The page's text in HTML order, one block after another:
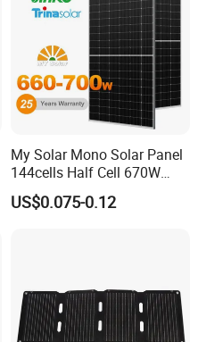
My Solar Mono Solar Panel
144cells Half Cell 670W
680W 690W 700W 1000W
Solar Module Kb-Solar
US$0.075-0.12